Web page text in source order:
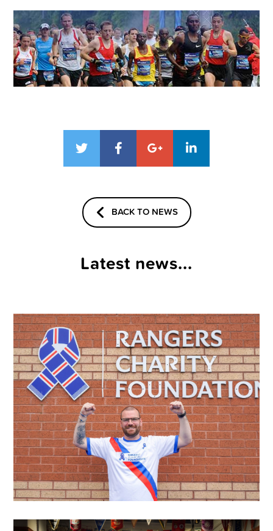
BACK TO NEWS
Latest news...